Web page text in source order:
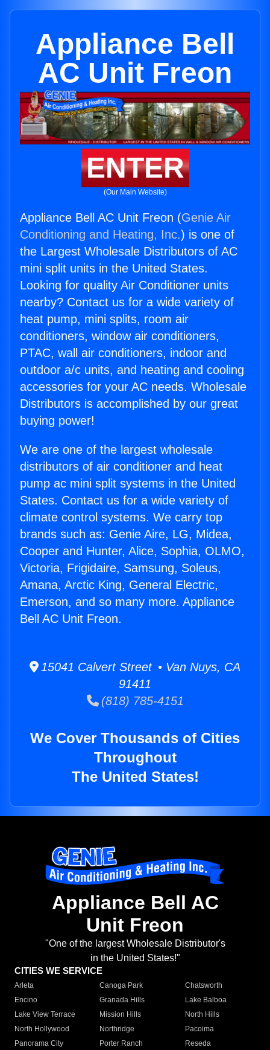
Appliance Bell
AC Unit Freon
ENTER
(Our Main Website)
Appliance Bell AC Unit Freon (Genie Air
Conditioning and Heating, Inc.) is one of
the Largest Wholesale Distributors of AC
mini split units in the United States.
Looking for quality Air Conditioner units
nearby? Contact us for a wide variety of
heat pump, mini splits, room air
conditioners, window air conditioners,
PTAC, wall air conditioners, indoor and
outdoor a/c units, and heating and cooling
accessories for your AC needs. Wholesale
Distributors is accomplished by our great
buying power!
We are one of the largest wholesale
distributors of air conditioner and heat
pump ac mini split systems in the United
States. Contact us for a wide variety of
climate control systems. We carry top
brands such as: Genie Aire, LG, Midea,
Cooper and Hunter, Alice, Sophia, OLMO,
Victoria, Frigidaire, Samsung, Soleus,
Amana, Arctic King, General Electric,
Emerson, and so many more. Appliance
Bell AC Unit Freon.
15041 Calvert Street • Van Nuys, CA
91411
(818) 785-4151
We Cover Thousands of Cities
Throughout
The United States!
Appliance Bell AC
Unit Freon
"One of the largest Wholesale Distributor's
in the United States!"
CITIES WE SERVICE
Arleta Canoga Park
Chatsworth
Encino
Granada Hills
Lake Balboa
Lake View Terrace
Mission Hills
North Hills
North Hollywood
Northridge
Pacoima
Panorama City
Porter Ranch
Reseda